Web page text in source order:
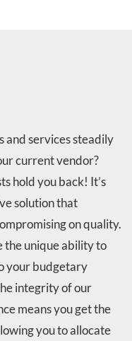
and services steadily
current vendor?
hold you back! It’s
solution that
on quality.
the unique ability to
your budgetary
integrity of our
means you get the
you to allocate